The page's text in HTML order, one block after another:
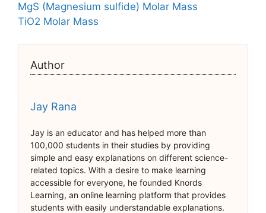
MgS (Magnesium sulfide) Molar Mass
TiO2 Molar Mass
Author
Jay Rana
Jay is an educator and has helped more than
100,000 students in their studies by providing
simple and easy explanations on different science-
related topics. With a desire to make learning
accessible for everyone, he founded Knords
Learning, an online learning platform that provides
students with easily understandable explanations.